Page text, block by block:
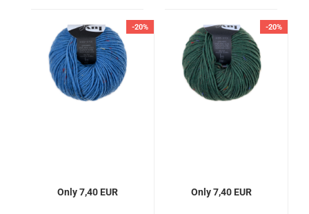
-20%
Only 7,40 EUR
-20%
Only 7,40 EUR